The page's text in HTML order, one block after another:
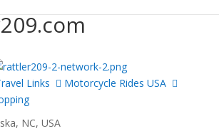
Links
Motorcycle Rides USA
NC, USA